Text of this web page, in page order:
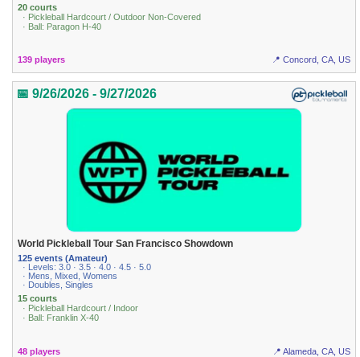
20 courts
· Pickleball Hardcourt / Outdoor Non-Covered
· Ball: Paragon H-40
139 players 📍 Concord, CA, US
📅 9/26/2026 - 9/27/2026
World Pickleball Tour San Francisco Showdown
125 events (Amateur)
· Levels: 3.0 · 3.5 · 4.0 · 4.5 · 5.0
· Mens, Mixed, Womens
· Doubles, Singles
15 courts
· Pickleball Hardcourt / Indoor
· Ball: Franklin X-40
48 players 📍 Alameda, CA, US